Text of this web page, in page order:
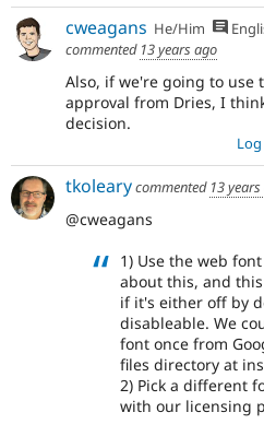
cweagans He/Him
commented 13 years ago
Also, if we're going to use
approval from Dries, I
decision.
tkolearycommented 13
@cweagans
1) Use the web
about this, and
if it's either off by
disableable. We
font once from
files directory at
2) Pick a different
with our licensing